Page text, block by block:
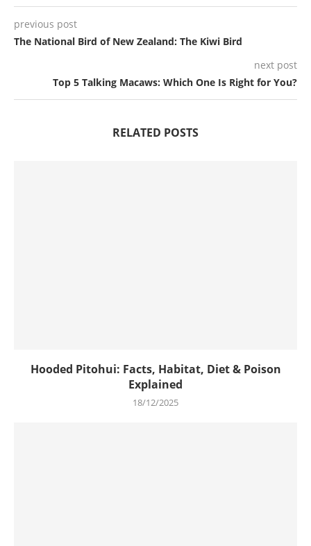
previous post
The National Bird of New Zealand: The Kiwi Bird
next post
Top 5 Talking Macaws: Which One Is Right for You?
RELATED POSTS
Hooded Pitohui: Facts, Habitat, Diet & Poison
Explained
18/12/2025